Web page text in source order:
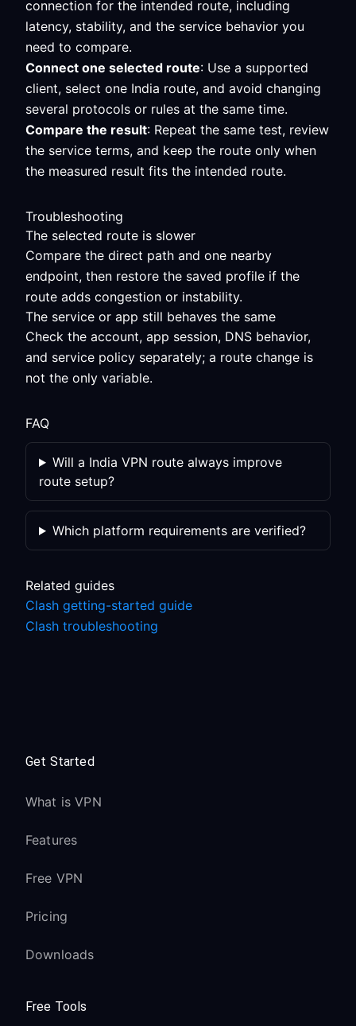
connection for the intended route, including
latency, stability, and the service behavior you
need to compare.
Connect one selected route: Use a supported
client, select one India route, and avoid changing
several protocols or rules at the same time.
Compare the result: Repeat the same test, review
the service terms, and keep the route only when
the measured result fits the intended route.
Troubleshooting
The selected route is slower
Compare the direct path and one nearby
endpoint, then restore the saved profile if the
route adds congestion or instability.
The service or app still behaves the same
Check the account, app session, DNS behavior,
and service policy separately; a route change is
not the only variable.
FAQ
Will a India VPN route always improve
route setup?
Which platform requirements are verified?
Related guides
Clash getting-started guide
Clash troubleshooting
Get Started
What is VPN
Features
Free VPN
Pricing
Downloads
Free Tools